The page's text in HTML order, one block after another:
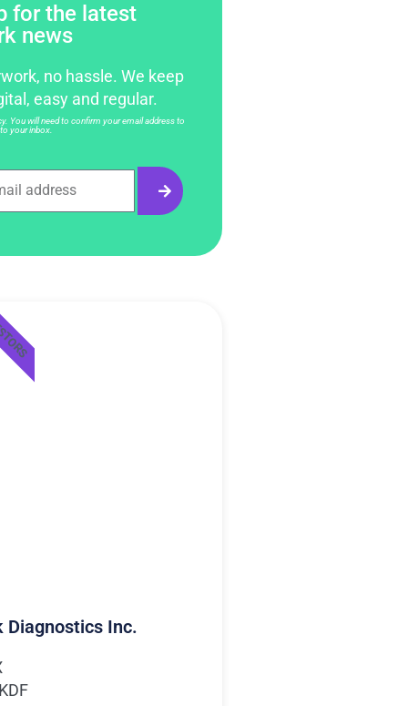
for the latest
news
no hassle. We keep
easy and regular.
You will need to confirm your email address to
your inbox.
Diagnostics Inc.